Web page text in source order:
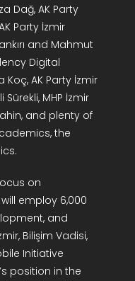
Dağ, AK Party
Party İzmir
and Mahmut
Digital
AK Party İzmir
MHP İzmir
and plenty of
the
on
employ 6,000
and
Bilişim Vadisi,
Initiative
position in the